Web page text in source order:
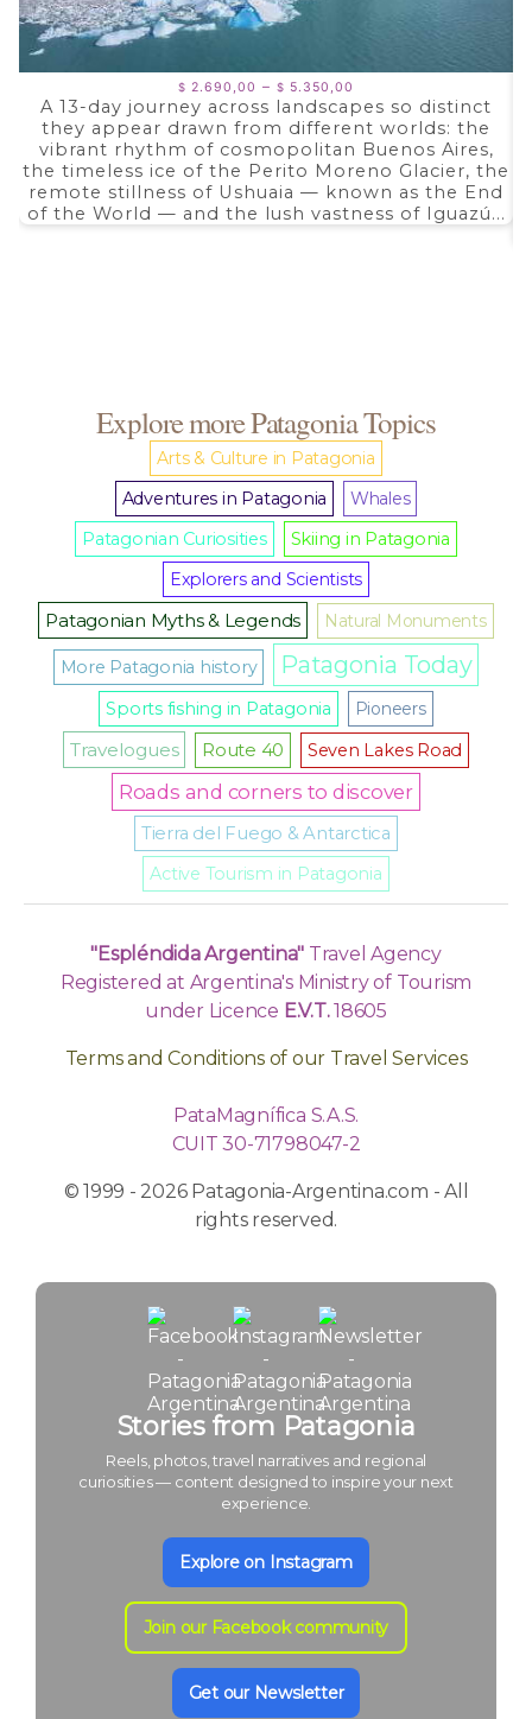
$ 2.690,00 – $ 5.350,00
$ 2.690,00
through
$ 5.350,00
A 13-day journey across landscapes so distinct
they appear drawn from different worlds: the
vibrant rhythm of cosmopolitan Buenos Aires,
the timeless ice of the Perito Moreno Glacier, the
remote stillness of Ushuaia — known as the End
of the World — and the lush vastness of Iguazú...
Explore more Patagonia Topics
Arts & Culture in Patagonia
Adventures in Patagonia
Whales
Patagonian Curiosities
Skiing in Patagonia
Explorers and Scientists
Patagonian Myths & Legends Natural Monuments
More Patagonia history Patagonia Today
Sports fishing in Patagonia Pioneers
Travelogues Route 40 Seven Lakes Road
Roads and corners to discover
Tierra del Fuego & Antarctica
Active Tourism in Patagonia
"Espléndida Argentina" Travel Agency
Registered at Argentina's Ministry of Tourism
under Licence E.V.T.18605
Terms and Conditions of our Travel Services
PataMagnífica S.A.S.
CUIT 30-71798047-2
© 1999 - 2026 Patagonia-Argentina.com - All
rights reserved.
Stories from Patagonia
Reels, photos, travel narratives and regional
curiosities — content designed to inspire your next
experience.
Explore on Instagram
Join our Facebook community
Get our Newsletter